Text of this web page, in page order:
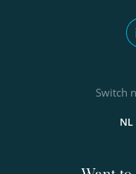
Switch
NL